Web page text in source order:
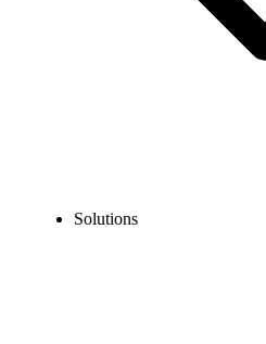
Solutions